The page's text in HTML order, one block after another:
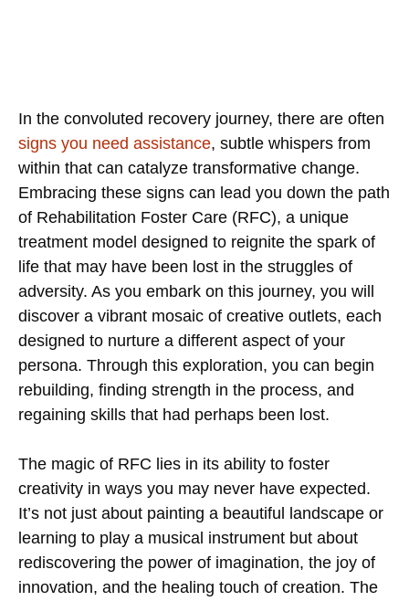
In the convoluted recovery journey, there are often
signs you need assistance, subtle whispers from
within that can catalyze transformative change.
Embracing these signs can lead you down the path
of Rehabilitation Foster Care (RFC), a unique
treatment model designed to reignite the spark of
life that may have been lost in the struggles of
adversity. As you embark on this journey, you will
discover a vibrant mosaic of creative outlets, each
designed to nurture a different aspect of your
persona. Through this exploration, you can begin
rebuilding, finding strength in the process, and
regaining skills that had perhaps been lost.
The magic of RFC lies in its ability to foster
creativity in ways you may never have expected.
It’s not just about painting a beautiful landscape or
learning to play a musical instrument but about
rediscovering the power of imagination, the joy of
innovation, and the healing touch of creation. The